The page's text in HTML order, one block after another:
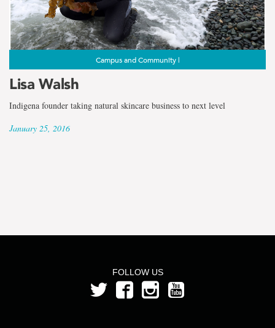
Campus and Community |
Lisa Walsh
Indigena founder taking natural skincare business to next level
January 25, 2016
FOLLOW US